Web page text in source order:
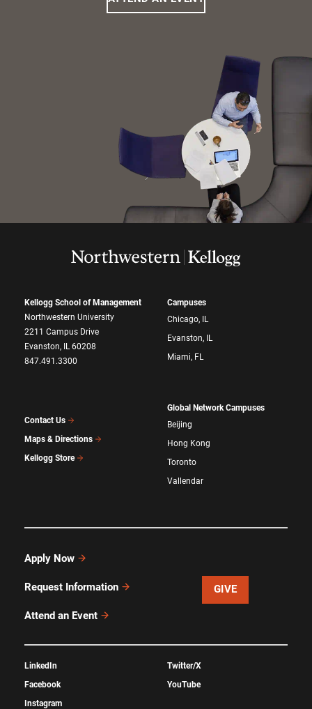
Kellogg School of Management
Northwestern University
2211 Campus Drive
Evanston, IL 60208
847.491.3300
Contact Us
Maps & Directions
Kellogg Store
Campuses
Chicago, IL
Evanston, IL
Miami, FL
Global Network Campuses
Beijing
Hong Kong
Toronto
Vallendar
Apply Now
Request Information
Attend an Event
GIVE
LinkedIn
Facebook
Instagram
Twitter/X
YouTube